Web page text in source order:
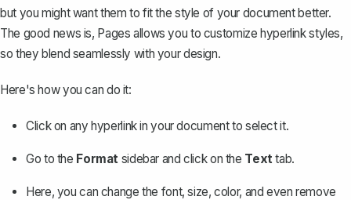
but you might want them to fit the style of your document better.
The good news is, Pages allows you to customize hyperlink styles,
so they blend seamlessly with your design.
Here's how you can do it:
Click on any hyperlink in your document to select it.
Go to the Format sidebar and click on the Texttab.
Here, you can change the font, size, color, and even remove